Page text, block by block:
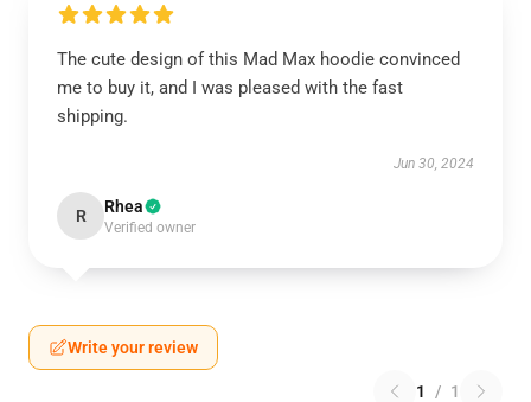
The cute design of this Mad Max hoodie convinced
me to buy it, and I was pleased with the fast
shipping.
Jun 30, 2024
R Rhea
Verified owner
Write your review
1 / 1